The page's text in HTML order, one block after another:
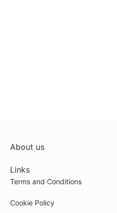
About us
Links
Terms and Conditions
Cookie Policy